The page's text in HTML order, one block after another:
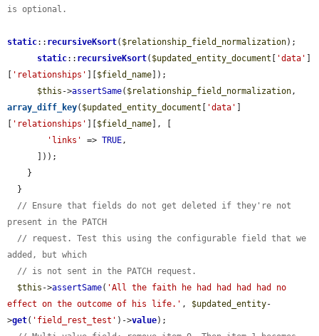
is optional.
static:: recursiveKsort( $relationship_field_normalization);
static:: recursiveKsort( $updated_entity_document 'data'
'relationships' $field_name ]);
$this ->assertSame( $relationship_field_normalization
array_diff_key( $updated_entity_document 'data'
'relationships' $field_name ], [
'links'
=> TRUE,
// Ensure that fields do not get deleted if they're not
present in the PATCH
// request. Test this using the configurable field that we
added, but which
// is not sent in the PATCH request.
$this ->assertSame( 'All the faith he had had had had no
effect on the outcome of his life.' , $updated_entity-
>get( 'field_rest_test' )->value);